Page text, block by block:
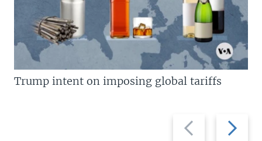
Previous
slide
Next
slide
Trump intent on imposing global tariffs